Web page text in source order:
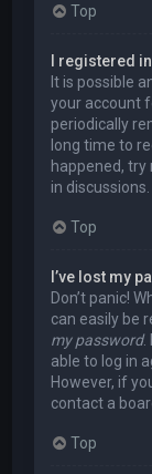
Top
I registered
It is possible
your account
periodically
long time to
happened, try
in discussions.
Top
I’ve lost my
Don’t panic!
can easily be
my password.
able to log in
However, if
contact a
Top